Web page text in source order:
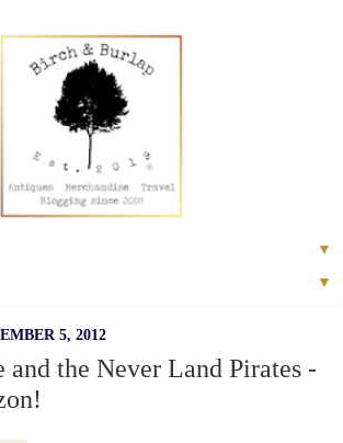
▼
▼
5, 2012
and the Never Land Pirates -